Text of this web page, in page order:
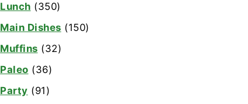
Lunch (350)
Main Dishes (150)
Muffins (32)
Paleo (36)
Party (91)